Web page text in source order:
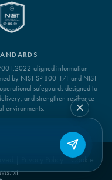
aligned information
by NIST SP 800-171 and NIST
safeguards designed to
and strengthen resilience
environments.
|Cookie